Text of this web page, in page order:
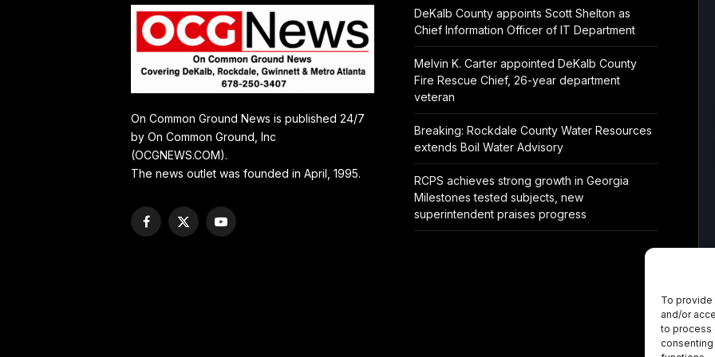
To
and/or
to process
On Common Ground News is published 24/7
by On Common Ground, Inc
(OCGNEWS.COM).
The news outlet was founded in April, 1995.
Facebook
X
YouTube
DeKalb County appoints Scott Shelton as
Chief Information Officer of IT Department
Melvin K. Carter appointed DeKalb County
Fire Rescue Chief, 26-year department
veteran
Breaking: Rockdale County Water Resources
extends Boil Water Advisory
RCPS achieves strong growth in Georgia
Milestones tested subjects, new
superintendent praises progress